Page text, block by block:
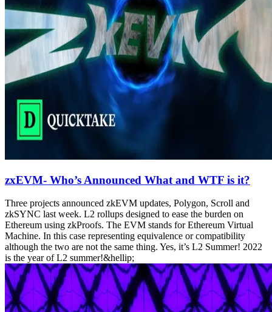
zxEVM- Who’s Announced What and WTF is it?
Three projects announced zkEVM updates, Polygon, Scroll and
zkSYNC last week. L2 rollups designed to ease the burden on
Ethereum using zkProofs. The EVM stands for Ethereum Virtual
Machine. In this case representing equivalence or compatibility
although the two are not the same thing. Yes, it’s L2 Summer! 2022
is the year of L2 summer!&hellip;